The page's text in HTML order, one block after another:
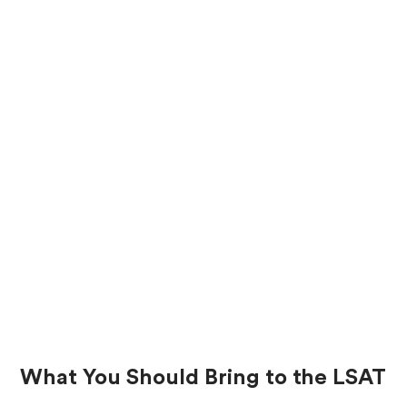
What You Should Bring to the LSAT